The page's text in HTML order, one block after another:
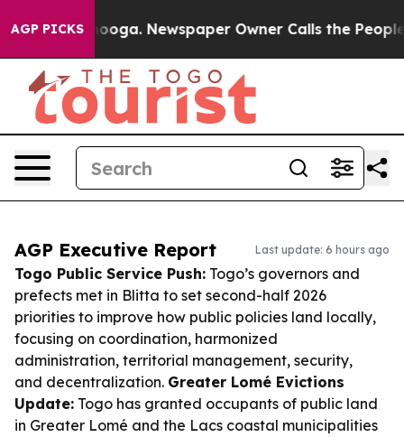
AGP PICKSNewspaper Owner Calls the People
AGP Executive Report Last update: 6 hours ago
Togo Public Service Push: Togo’s governors and
prefects met in Blitta to set second-half 2026
priorities to improve how public policies land locally,
focusing on coordination, harmonized
administration, territorial management, security,
and decentralization. Greater Lomé Evictions
Update: Togo has granted occupants of public land
in Greater Lomé and the Lacs coastal municipalities